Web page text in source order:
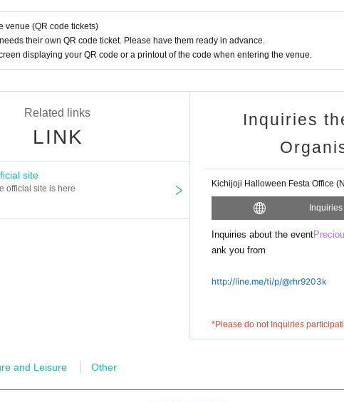
fee will be donated to the NPO Precious Net to cover the costs of
can enjoy.
venue (QR code tickets)
their own QR code ticket. Please have them ready in advance.
displaying your QR code or a printout of the code when entering the venue.
Related links
LINK
site
official site is here
Inquiries
Kichijoji Halloween Festa Office
Inquiries
Inquiries about the event
ank you from
http://line.me/ti/p/@rhr9203k
*Please do not Inquiries
and Leisure Other